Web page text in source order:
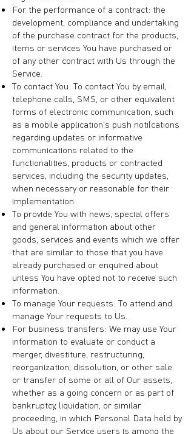
For the performance of a contract: the
development, compliance and undertaking
of the purchase contract for the products,
items or services You have purchased or
of any other contract with Us through the
Service.
To contact You: To contact You by email,
telephone calls, SMS, or other equivalent
forms of electronic communication, such
as a mobile application's push notifications
regarding updates or informative
communications related to the
functionalities, products or contracted
services, including the security updates,
when necessary or reasonable for their
implementation.
To provide You with news, special offers
and general information about other
goods, services and events which we offer
that are similar to those that you have
already purchased or enquired about
unless You have opted not to receive such
information.
To manage Your requests: To attend and
manage Your requests to Us.
For business transfers: We may use Your
information to evaluate or conduct a
merger, divestiture, restructuring,
reorganization, dissolution, or other sale
or transfer of some or all of Our assets,
whether as a going concern or as part of
bankruptcy, liquidation, or similar
proceeding, in which Personal Data held by
Us about our Service users is among the